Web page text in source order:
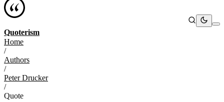
Quoterism
Home
/
Authors
/
Peter Drucker
/
Quote